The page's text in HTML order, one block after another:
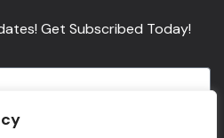
Get Subscribed Today!